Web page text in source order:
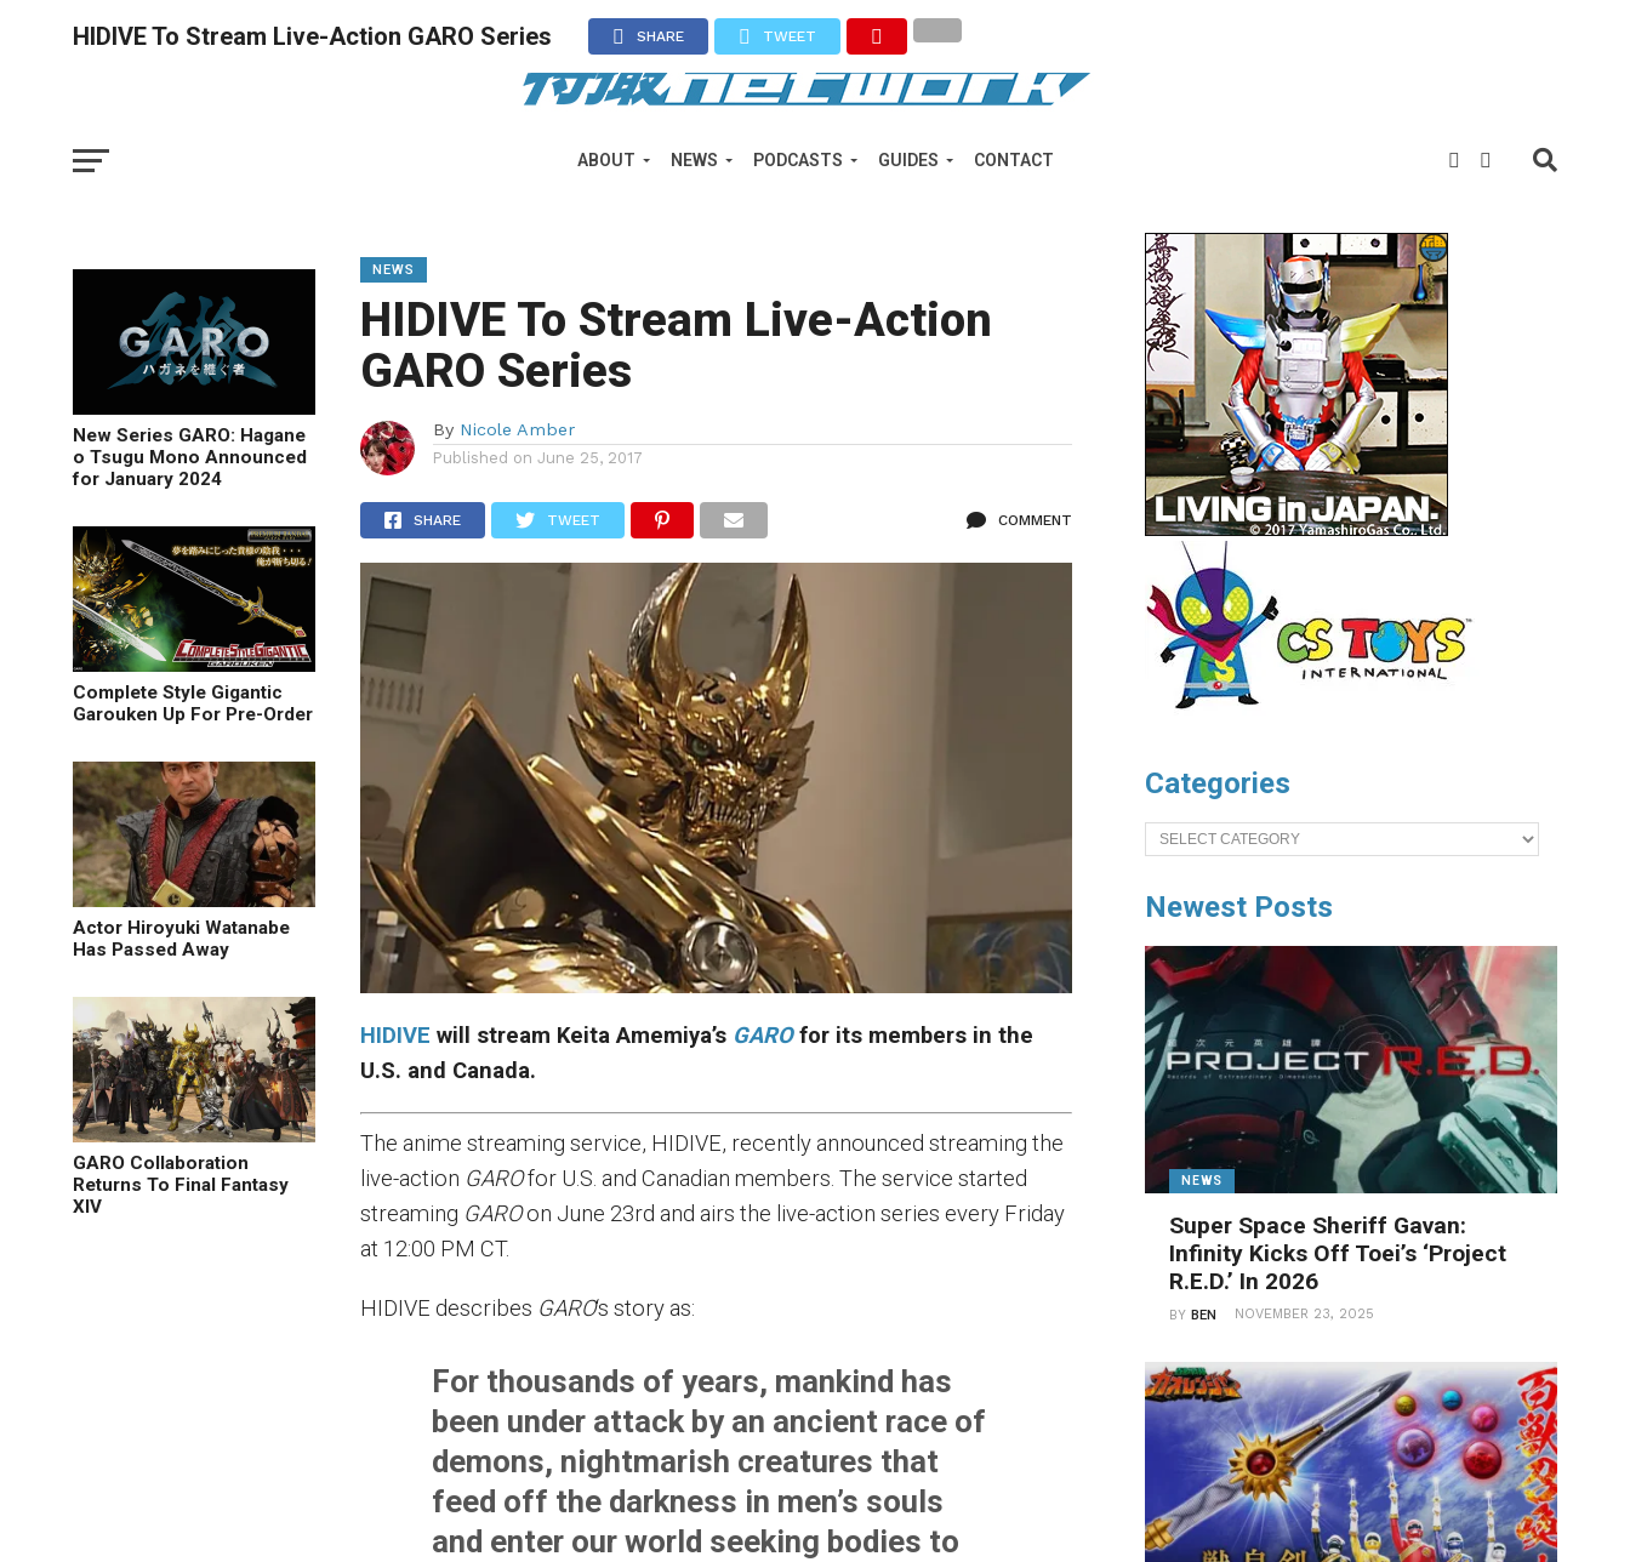
ABOUT NEWS PODCASTS GUIDES CONTACT
HIDIVE To Stream Live-Action GARO Series SHARE TWEET
New Series GARO: Hagane
o Tsugu Mono Announced
for January 2024
Complete Style Gigantic
Garouken Up For Pre-Order
Actor Hiroyuki Watanabe
Has Passed Away
GARO Collaboration
Returns To Final Fantasy
XIV
NEWS
HIDIVE To Stream Live-Action
GARO Series
By Nicole Amber
Published on June 25, 2017
SHARE TWEET COMMENT
HIDIVE will stream Keita Amemiya’s GARO for its members in the
U.S. and Canada.
The anime streaming service, HIDIVE, recently announced streaming the
live-action GAROfor U.S. and Canadian members. The service started
streaming GAROon June 23rd and airs the live-action series every Friday
at 12:00 PM CT.
HIDIVE describes GARO‘s story as:
For thousands of years, mankind has
been under attack by an ancient race of
demons, nightmarish creatures that
feed off the darkness in men’s souls
and enter our world seeking bodies to
Categories
Categories
Newest Posts
NEWS
Super Space Sheriff Gavan:
Infinity Kicks Off Toei’s ‘Project
R.E.D.’ In 2026
BYBEN NOVEMBER 23, 2025